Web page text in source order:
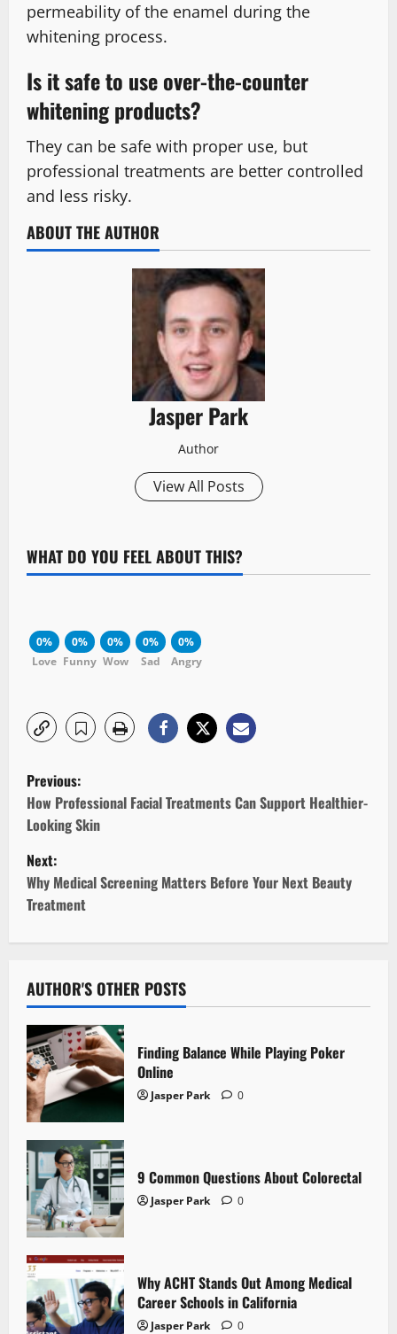
permeability of the enamel during the
whitening process.
Is it safe to use over-the-counter
whitening products?
They can be safe with proper use, but
professional treatments are better controlled
and less risky.
ABOUT THE AUTHOR
Jasper Park
Author
View All Posts
WHAT DO YOU FEEL ABOUT THIS?
0%
Love
0%
Funny
0%
Wow
0%
Sad
0%
Angry
P
o
s
t
n
v
i
g
a
t
i
o
n
Previous:
How Professional Facial Treatments Can Support Healthier-
Looking Skin
Next:
Why Medical Screening Matters Before Your Next Beauty
Treatment
AUTHOR'S OTHER POSTS
Finding Balance While Playing Poker
Online
Jasper Park 0
9 Common Questions About Colorectal
Jasper Park 0
Why ACHT Stands Out Among Medical
Career Schools in California
Jasper Park 0